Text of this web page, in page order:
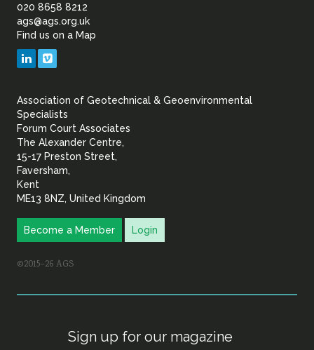
of
Geotechnical
Geoenvironmental
020 8658 8212
ags@ags.org.uk
Find us on a Map
LinkedIn
Association of Geotechnical & Geoenvironmental
Specialists
Forum Court Associates
The Alexander Centre,
15-17 Preston Street,
Faversham,
Kent
ME13 8NZ, United Kingdom
Become a Member Login
©2015–26 AGS
Sign up for our magazine